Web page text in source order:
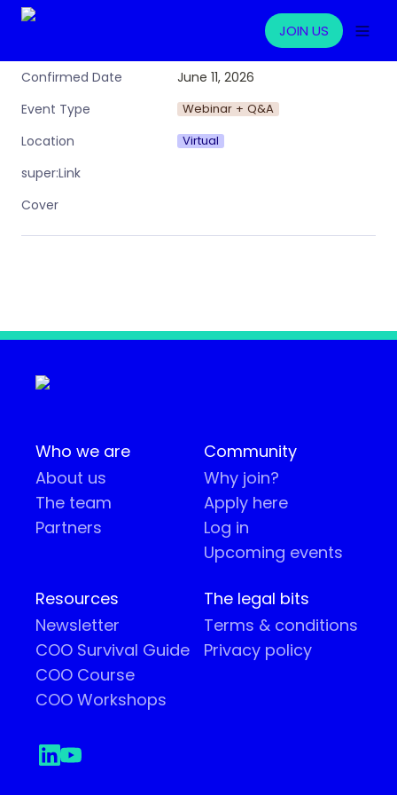
JOIN US
Confirmed Date
June 11, 2026
Event Type
Webinar + Q&A
Location Virtual
super:Link
Cover
Who we are
About us
The team
Partners
Community
Why join?
Apply here
Log in
Upcoming events
Resources
Newsletter
COO Survival Guide
COO Course
COO Workshops
The legal bits
Terms & conditions
Privacy policy